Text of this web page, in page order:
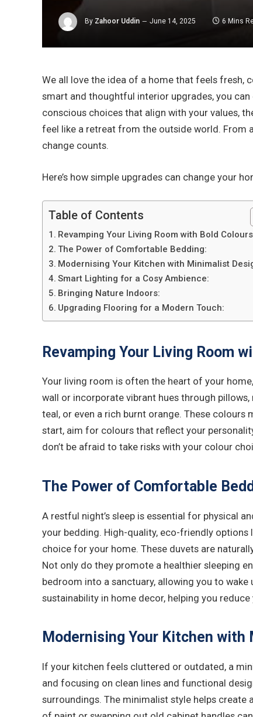
By Zahoor Uddin June 14, 2025 6 Mins
We all love the idea of a home that feels fresh,
smart and thoughtful interior upgrades, you
conscious choices that align with your values,
feel like a retreat from the outside world. From
change counts.
Here’s how simple upgrades can change your
Table of Contents
Revamping Your Living Room with Bold
The Power of Comfortable Bedding:
Modernising Your Kitchen with Minimalist
Smart Lighting for a Cosy Ambience:
Bringing Nature Indoors:
Upgrading Flooring for a Modern Touch:
Revamping Your Living Room
Your living room is often the heart of your
wall or incorporate vibrant hues through
teal, or even a rich burnt orange. These
start, aim for colours that reflect your
don’t be afraid to take risks with your colour
The Power of Comfortable
A restful night’s sleep is essential for physical
your bedding. High-quality, eco-friendly options
choice for your home. These duvets are
Not only do they promote a healthier sleeping
bedroom into a sanctuary, allowing you to
sustainability in home decor, helping you
Modernising Your Kitchen
If your kitchen feels cluttered or outdated, a
and focusing on clean lines and functional
surroundings. The minimalist style helps create